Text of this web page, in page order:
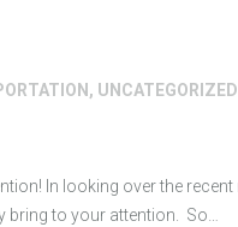
, UNCATEGORIZED
In looking over the recent
bring to your attention. So…